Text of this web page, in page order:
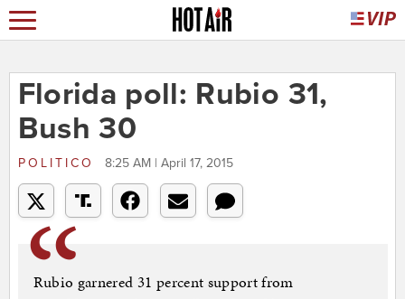
Florida poll: Rubio 31,
Bush 30
POLITICO 8:25 AM | April 17, 2015
Rubio garnered 31 percent support from